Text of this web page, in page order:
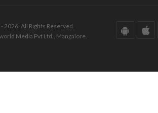
2026. All Rights Reserved.
Media Pvt Ltd., Mangalore.